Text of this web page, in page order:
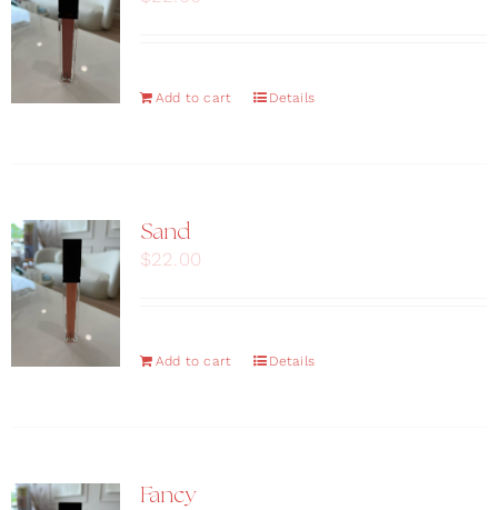
Add to cart Details
Sand
$22.00
Add to cart Details
Fancy